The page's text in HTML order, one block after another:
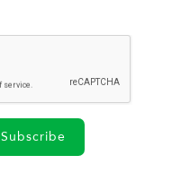
Subscribe